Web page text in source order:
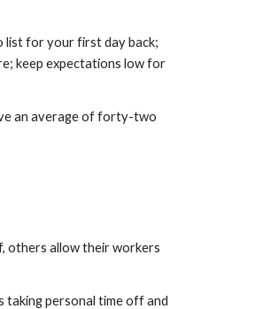
list for your first day back;
keep expectations low for
an average of forty-two
others allow their workers
taking personal time off and